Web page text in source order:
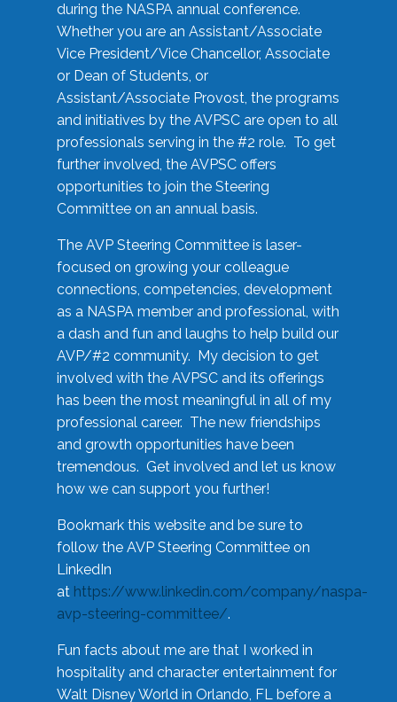
during the NASPA annual conference.
Whether you are an Assistant/Associate
Vice President/Vice Chancellor, Associate
or Dean of Students, or
Assistant/Associate Provost, the programs
and initiatives by the AVPSC are open to all
professionals serving in the #2 role. To get
further involved, the AVPSC offers
opportunities to join the Steering
Committee on an annual basis.
The AVP Steering Committee is laser-
focused on growing your colleague
connections, competencies, development
as a NASPA member and professional, with
a dash and fun and laughs to help build our
AVP/#2 community. My decision to get
involved with the AVPSC and its offerings
has been the most meaningful in all of my
professional career. The new friendships
and growth opportunities have been
tremendous. Get involved and let us know
how we can support you further!
Bookmark this website and be sure to
follow the AVP Steering Committee on
LinkedIn
at https://www.linkedin.com/company/naspa-
avp-steering-committee/.
Fun facts about me are that I worked in
hospitality and character entertainment for
Walt Disney World in Orlando, FL before a